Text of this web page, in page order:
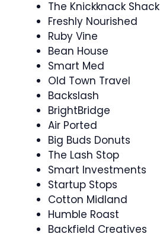
The Knickknack Shack
Freshly Nourished
Ruby Vine
Bean House
Smart Med
Old Town Travel
Backslash
BrightBridge
Air Ported
Big Buds Donuts
The Lash Stop
Smart Investments
Startup Stops
Cotton Midland
Humble Roast
Backfield Creatives